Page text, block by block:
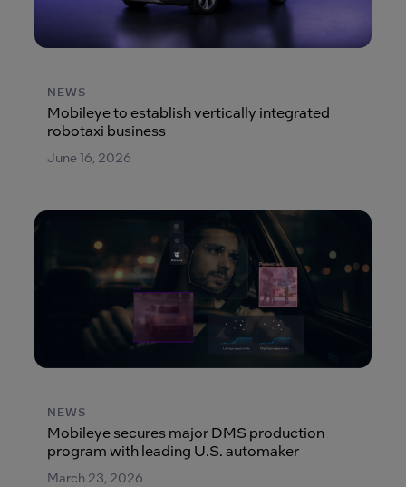
NEWS
Mobileye to establish vertically integrated
robotaxi business
June 16, 2026
NEWS
Mobileye secures major DMS production
program with leading U.S. automaker
March 23, 2026